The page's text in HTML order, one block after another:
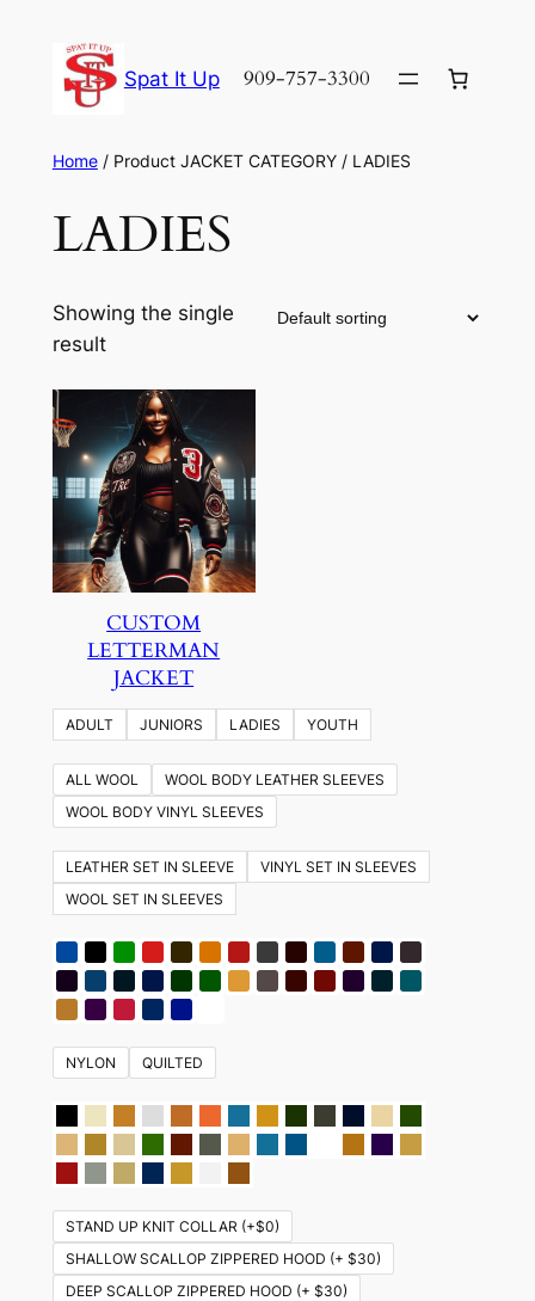
content
Spat It Up 909-757-3300
Home/ Product JACKET CATEGORY / LADIES
LADIES
Showing the single
result
CUSTOM
LETTERMAN
JACKET
ADULT JUNIORS LADIES YOUTH
ALL WOOL
WOOL BODY LEATHER SLEEVES
WOOL BODY VINYL SLEEVES
LEATHER SET IN SLEEVE
VINYL SET IN SLEEVES
WOOL SET IN SLEEVES
NYLON QUILTED
STAND UP KNIT COLLAR (+$0)
SHALLOW SCALLOP ZIPPERED HOOD (+ $30)
DEEP SCALLOP ZIPPERED HOOD (+ $30)